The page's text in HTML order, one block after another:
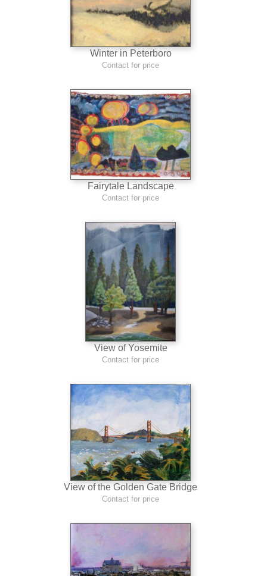
Winter in Peterboro
Contact for price
Fairytale Landscape
Contact for price
View of Yosemite
Contact for price
View of the Golden Gate Bridge
Contact for price